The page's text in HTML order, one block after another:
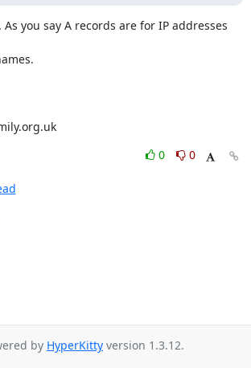
you say A records are for IP addresses
0
0
by HyperKitty version 1.3.12.